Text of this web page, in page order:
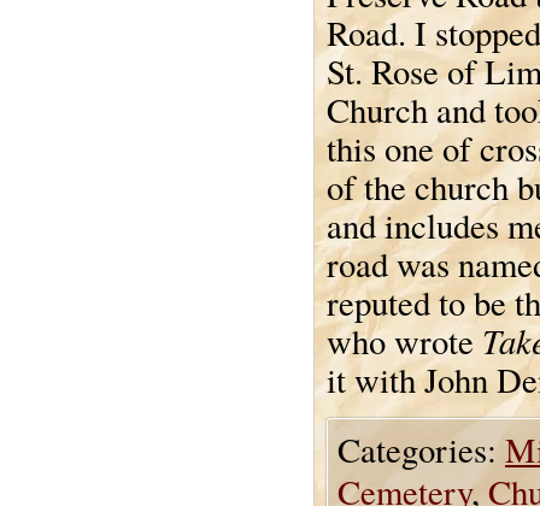
Road. I
St. Rose of
Church and
this one of
of the church
and includes
road was
reputed to be
who wrote
it with John
Categories:
Cemetery,